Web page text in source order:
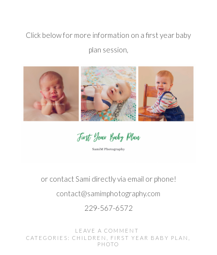
Click below for more information on a first year baby
plan session,
or contact Sami directly via email or phone!
contact@samimphotography.com
229-567-6572
LEAVE A COMMENT
CATEGORIES:CHILDREN FIRST YEAR BABY PLAN
PHOTO